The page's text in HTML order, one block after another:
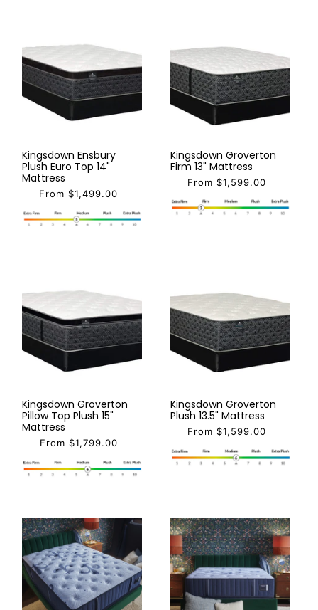
Kingsdown Ensbury
Plush Euro Top 14"
Mattress
From $1,499.00
Kingsdown Groverton
Firm 13" Mattress
From $1,599.00
Kingsdown Groverton
Pillow Top Plush 15"
Mattress
From $1,799.00
Kingsdown Groverton
Plush 13.5" Mattress
From $1,599.00